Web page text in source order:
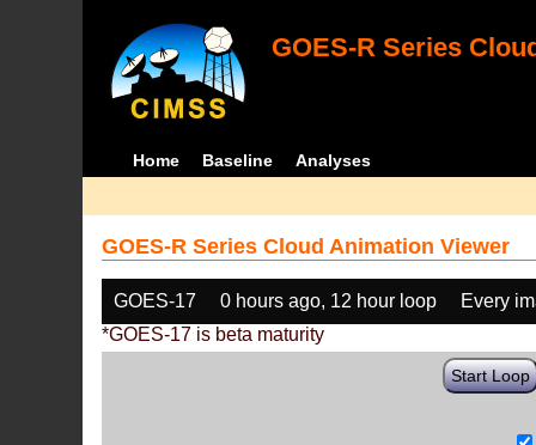
GOES-R Series
Home Baseline Analyses
GOES-R Series Cloud Animation Viewer
GOES-17 0 hours ago, 12 hour loop
Every
*GOES-17 is beta maturity
Start Loop